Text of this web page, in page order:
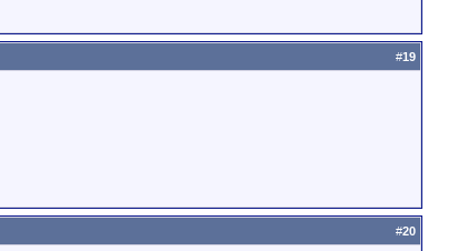
#19
#20